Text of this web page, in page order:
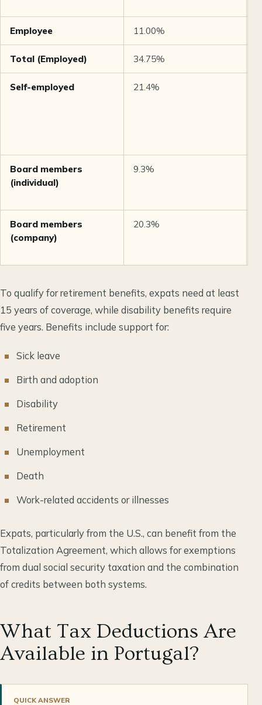
Employee 11.00%
Total (Employed) 34.75%
Self-employed 21.4%
Board members
(individual)
9.3%
Board members
(company)
20.3%
To qualify for retirement benefits, expats need at least
15 years of coverage, while disability benefits require
five years. Benefits include support for:
Sick leave
Birth and adoption
Disability
Retirement
Unemployment
Death
Work-related accidents or illnesses
Expats, particularly from the U.S., can benefit from the
Totalization Agreement, which allows for exemptions
from dual social security taxation and the combination
of credits between both systems.
What Tax Deductions Are
Available in Portugal?
QUICK ANSWER